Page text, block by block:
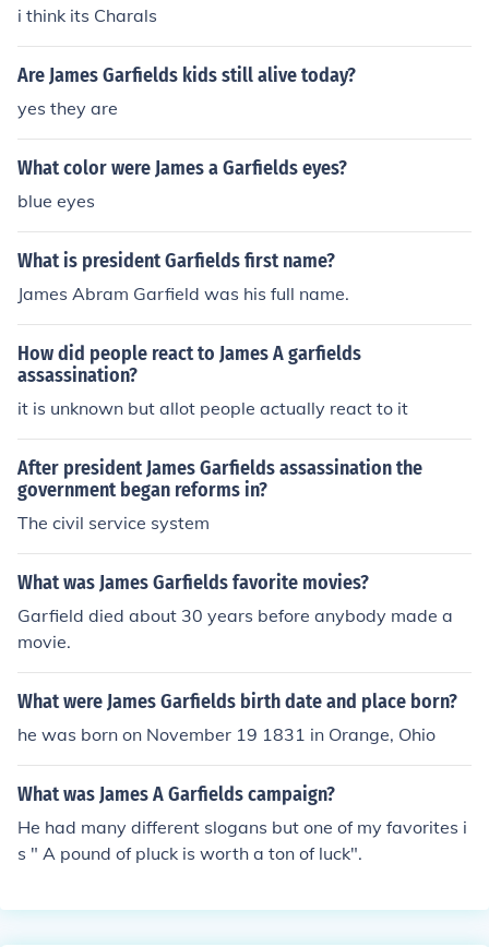
i think its Charals
Are James Garfields kids still alive today?
yes they are
What color were James a Garfields eyes?
blue eyes
What is president Garfields first name?
James Abram Garfield was his full name.
How did people react to James A garfields
assassination?
it is unknown but allot people actually react to it
After president James Garfields assassination the
government began reforms in?
The civil service system
What was James Garfields favorite movies?
Garfield died about 30 years before anybody made a
movie.
What were James Garfields birth date and place born?
he was born on November 19 1831 in Orange, Ohio
What was James A Garfields campaign?
He had many different slogans but one of my favorites i
s " A pound of pluck is worth a ton of luck".